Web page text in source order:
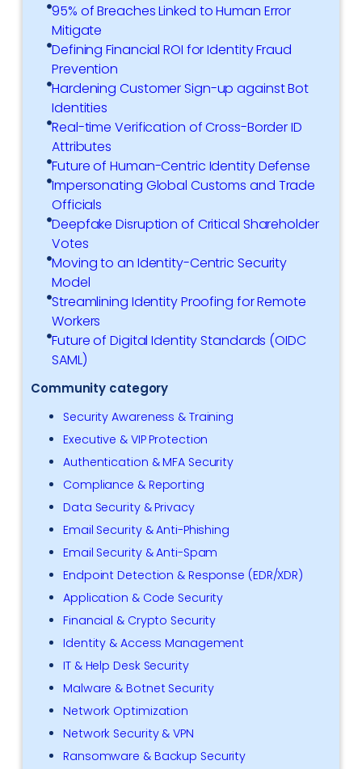
95% of Breaches Linked to Human Error
Mitigate
Defining Financial ROI for Identity Fraud
Prevention
Hardening Customer Sign-up against Bot
Identities
Real-time Verification of Cross-Border ID
Attributes
Future of Human-Centric Identity Defense
Impersonating Global Customs and Trade
Officials
Deepfake Disruption of Critical Shareholder
Votes
Moving to an Identity-Centric Security
Model
Streamlining Identity Proofing for Remote
Workers
Future of Digital Identity Standards (OIDC
SAML)
Community category
Security Awareness & Training
Executive & VIP Protection
Authentication & MFA Security
Compliance & Reporting
Data Security & Privacy
Email Security & Anti-Phishing
Email Security & Anti-Spam
Endpoint Detection & Response (EDR/XDR)
Application & Code Security
Financial & Crypto Security
Identity & Access Management
IT & Help Desk Security
Malware & Botnet Security
Network Optimization
Network Security & VPN
Ransomware & Backup Security